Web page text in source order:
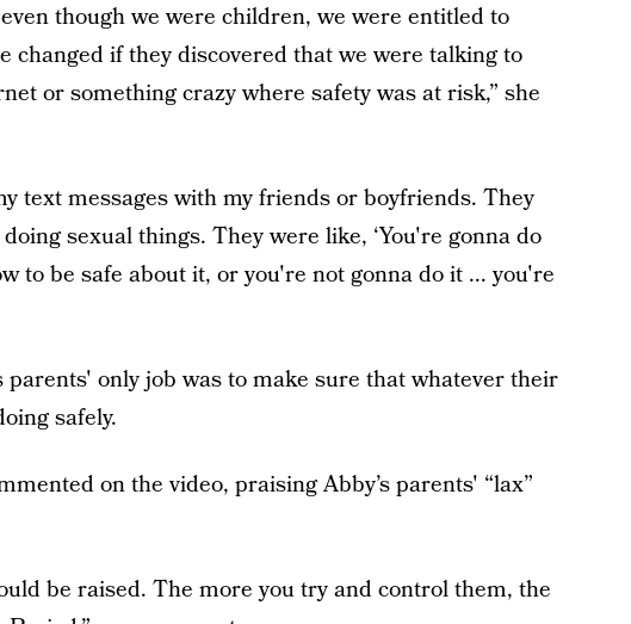
though we were children, we were entitled to
changed if they discovered that we were talking to
or something crazy where safety was at risk,” she
text messages with my friends or boyfriends. They
sexual things. They were like, ‘You're gonna do
to be safe about it, or you're not gonna do it ... you're
parents' only job was to make sure that whatever their
safely.
on the video, praising Abby’s parents' “lax”
be raised. The more you try and control them, the